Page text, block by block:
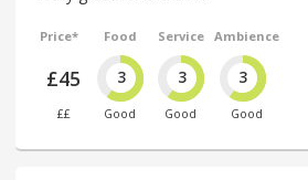
Price*
£45
££
Food
3
Good
Service
3
Good
Ambience
3
Good